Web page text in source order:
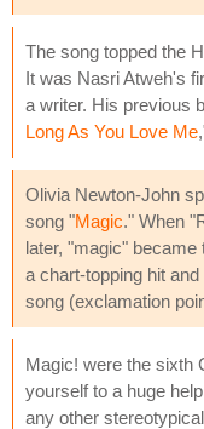
The song topped the
It was Nasri Atweh's
a writer. His previous
Long As You Love Me
Olivia Newton-John
song "Magic." When
later, "magic"
a chart-topping hit
song (exclamation
Magic! were the sixth
yourself to a huge
any other